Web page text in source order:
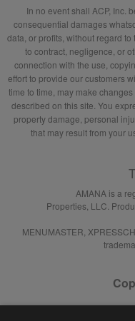
In no event shall ACP, Inc.
consequential damages
data, or profits, without regard
to contract, negligence, or
connection with the use,
effort to provide our customers
time to time, may make
described on this site. You
property damage, personal
that may result from your
AMANA is a
Properties, LLC.
MENUMASTER,